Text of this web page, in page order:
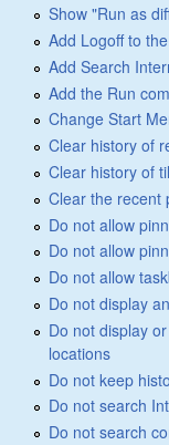
Show "Run as
Add Logoff to
Add Search
Add the Run
Change Start
Clear history of
Clear history of
Clear the recent
Do not allow
Do not allow
Do not allow
Do not display
Do not display
locations
Do not keep
Do not search
Do not search